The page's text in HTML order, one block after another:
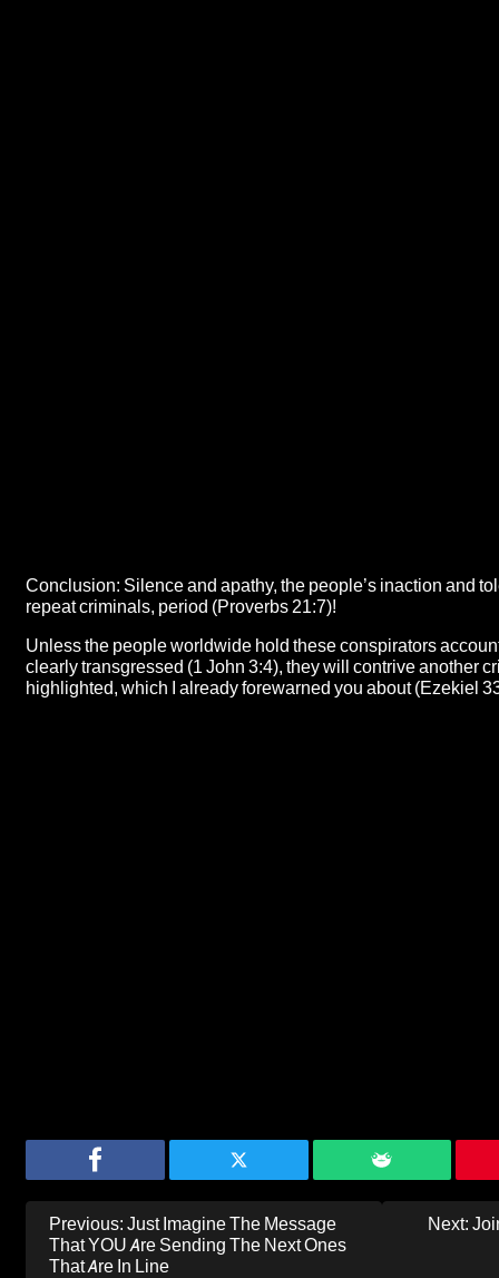
Conclusion: Silence and apathy, the people’s inaction and
repeat criminals, period (Proverbs 21:7)!
Unless the people worldwide hold these conspirators
clearly transgressed (1 John 3:4), they will contrive another
highlighted, which I already forewarned you about (Ezekiel
Post
navigation
Previous: Just Imagine The Message
That YOU Are Sending The Next Ones
That Are In Line
Next: